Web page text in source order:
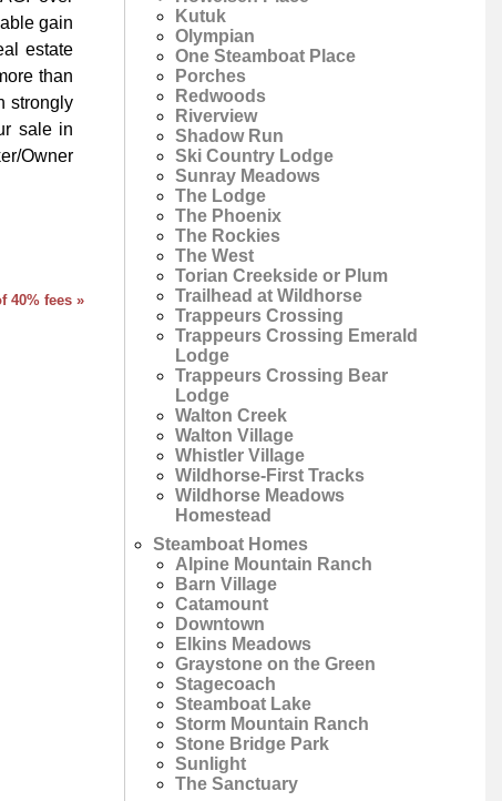
gain
estate
than
strongly
sale in
Owner
40% fees »
Kutuk
Olympian
One Steamboat Place
Porches
Redwoods
Riverview
Shadow Run
Ski Country Lodge
Sunray Meadows
The Lodge
The Phoenix
The Rockies
The West
Torian Creekside or Plum
Trailhead at Wildhorse
Trappeurs Crossing
Trappeurs Crossing Emerald
Lodge
Trappeurs Crossing Bear
Lodge
Walton Creek
Walton Village
Whistler Village
Wildhorse-First Tracks
Wildhorse Meadows
Homestead
Steamboat Homes
Alpine Mountain Ranch
Barn Village
Catamount
Downtown
Elkins Meadows
Graystone on the Green
Stagecoach
Steamboat Lake
Storm Mountain Ranch
Stone Bridge Park
Sunlight
The Sanctuary